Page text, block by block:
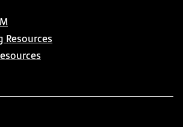
Resources